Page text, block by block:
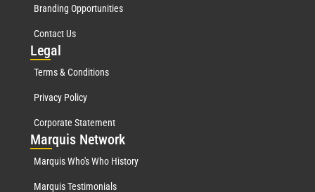
Branding Opportunities
Contact Us
Legal
Terms & Conditions
Privacy Policy
Corporate Statement
Marquis Network
Marquis Who's Who History
Marquis Testimonials